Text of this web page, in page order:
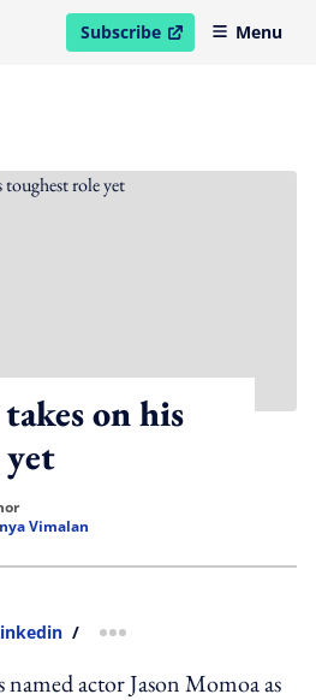
Subscribe
open in new windowMenu
on his
Vimalan
/ more sharing option
actor Jason Momoa as